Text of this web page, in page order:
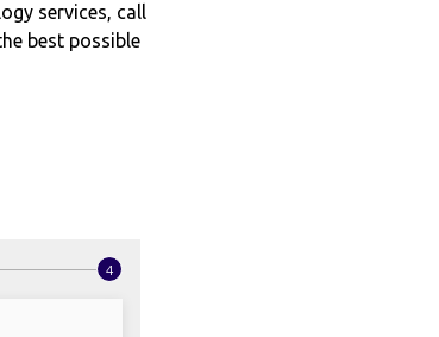
services, call
best possible